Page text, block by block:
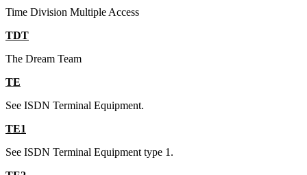
Time Division Multiple Access
TDT
The Dream Team
TE
See ISDN Terminal Equipment.
TE1
See ISDN Terminal Equipment type 1.